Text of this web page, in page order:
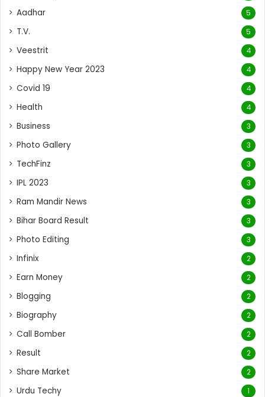
Aadhar 5
T.V. 5
Veestrit 4
Happy New Year 2023 4
Covid 19 4
Health 4
Business 3
Photo Gallery 3
TechFinz 3
IPL 2023 3
Ram Mandir News 3
Bihar Board Result 3
Photo Editing 3
Infinix 2
Earn Money 2
Blogging 2
Biography 2
Call Bomber 2
Result 2
Share Market 2
Urdu Techy 1